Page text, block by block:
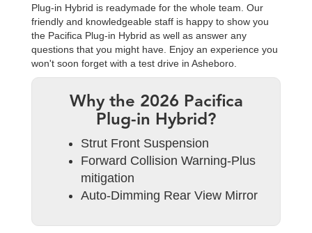
Plug-in Hybrid is readymade for the whole team. Our
friendly and knowledgeable staff is happy to show you
the Pacifica Plug-in Hybrid as well as answer any
questions that you might have. Enjoy an experience you
won't soon forget with a test drive in Asheboro.
Why the 2026 Pacifica
Plug-in Hybrid?
Strut Front Suspension
Forward Collision Warning-Plus
mitigation
Auto-Dimming Rear View Mirror